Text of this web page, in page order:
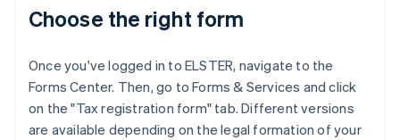
Choose the right form
Once you've logged in to ELSTER, navigate to the
Forms Center. Then, go to Forms & Services and click
on the "Tax registration form" tab. Different versions
are available depending on the legal formation of your